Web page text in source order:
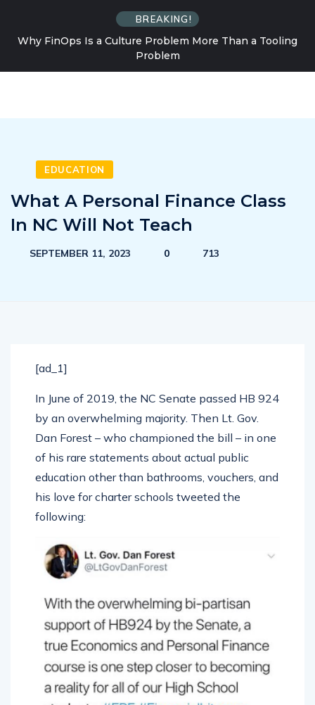
BREAKING!
Why FinOps Is a Culture Problem More Than a Tooling
Problem
EDUCATION
What A Personal Finance Class
In NC Will Not Teach
SEPTEMBER 11, 2023 0 713
[ad_1]
In June of 2019, the NC Senate passed HB 924
by an overwhelming majority. Then Lt. Gov.
Dan Forest – who championed the bill – in one
of his rare statements about actual public
education other than bathrooms, vouchers, and
his love for charter schools tweeted the
following: